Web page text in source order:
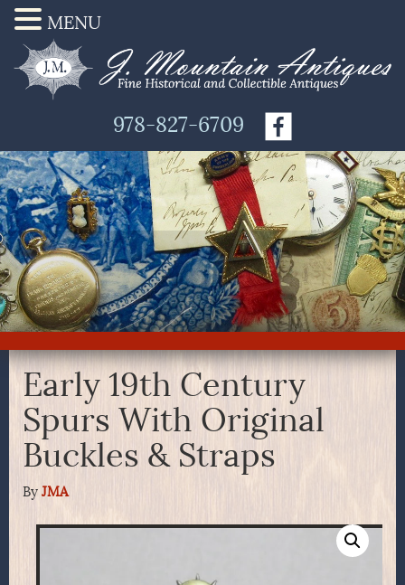
978-827-6709
Early 19th Century
Spurs With Original
Buckles & Straps
By JMA
MENU